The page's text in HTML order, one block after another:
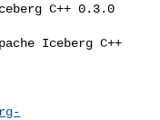
C++ 0.3.0
Iceberg C++